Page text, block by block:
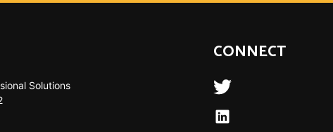
Solutions
CONNECT